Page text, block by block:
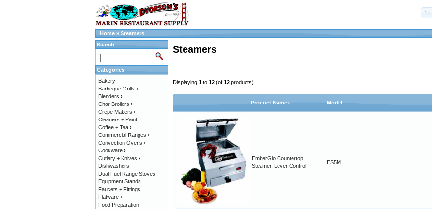
Home » Steamers
Steamers
Displaying 1 to 12 (of 12 products)
Product Name+ Model
EmberGlo Countertop
Steamer, Lever Control
ES5M
Search
Categories
Bakery
Barbeque Grills ›
Blenders ›
Char Broilers ›
Crepe Makers ›
Cleaners + Paint
Coffee + Tea ›
Commercial Ranges ›
Convection Ovens ›
Cookware ›
Cutlery + Knives ›
Dishwashers
Dual Fuel Range Stoves
Equipment Stands
Faucets + Fittings
Flatware ›
Food Preparation